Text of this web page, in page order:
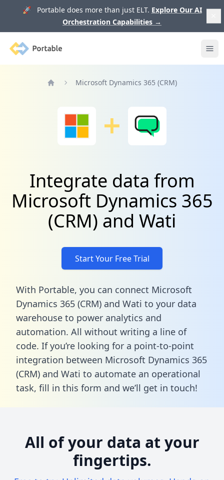
🚀 Portable does more than just ELT. Explore Our AI
Orchestration Capabilities →
Portable
Microsoft Dynamics 365 (CRM)
Integrate data from
Microsoft Dynamics 365
(CRM) and Wati
Start Your Free Trial
With Portable, you can connect Microsoft
Dynamics 365 (CRM) and Wati to your data
warehouse to power analytics and
automation. All without writing a line of
code. If you’re looking for a point-to-point
integration between Microsoft Dynamics 365
(CRM) and Wati to automate an operational
task, fill in this form and we’ll get in touch!
All of your data at your
fingertips.